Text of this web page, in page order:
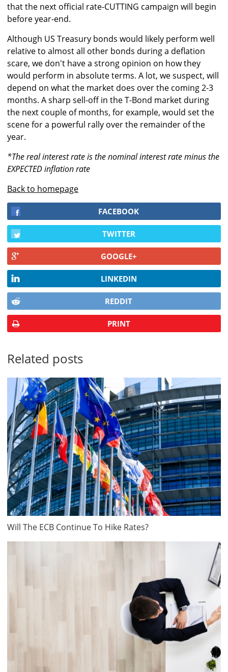
that the next official rate-CUTTING campaign will begin
before year-end.
Although US Treasury bonds would likely perform well
relative to almost all other bonds during a deflation
scare, we don't have a strong opinion on how they
would perform in absolute terms. A lot, we suspect, will
depend on what the market does over the coming 2-3
months. A sharp sell-off in the T-Bond market during
the next couple of months, for example, would set the
scene for a powerful rally over the remainder of the
year.
*The real interest rate is the nominal interest rate minus the
EXPECTED inflation rate
Back to homepage
FACEBOOK
TWITTER
GOOGLE+
LINKEDIN
REDDIT
PRINT
Related posts
Will The ECB Continue To Hike Rates?